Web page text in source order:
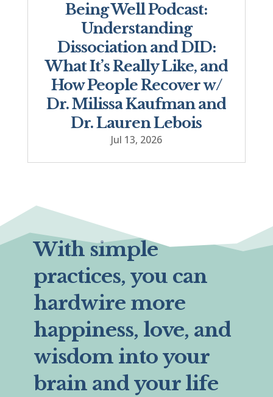
Being Well Podcast:
Understanding
Dissociation and DID:
What It’s Really Like, and
How People Recover w/
Dr. Milissa Kaufman and
Dr. Lauren Lebois
Jul 13, 2026
With simple
practices, you can
hardwire more
happiness, love, and
wisdom into your
brain and your life